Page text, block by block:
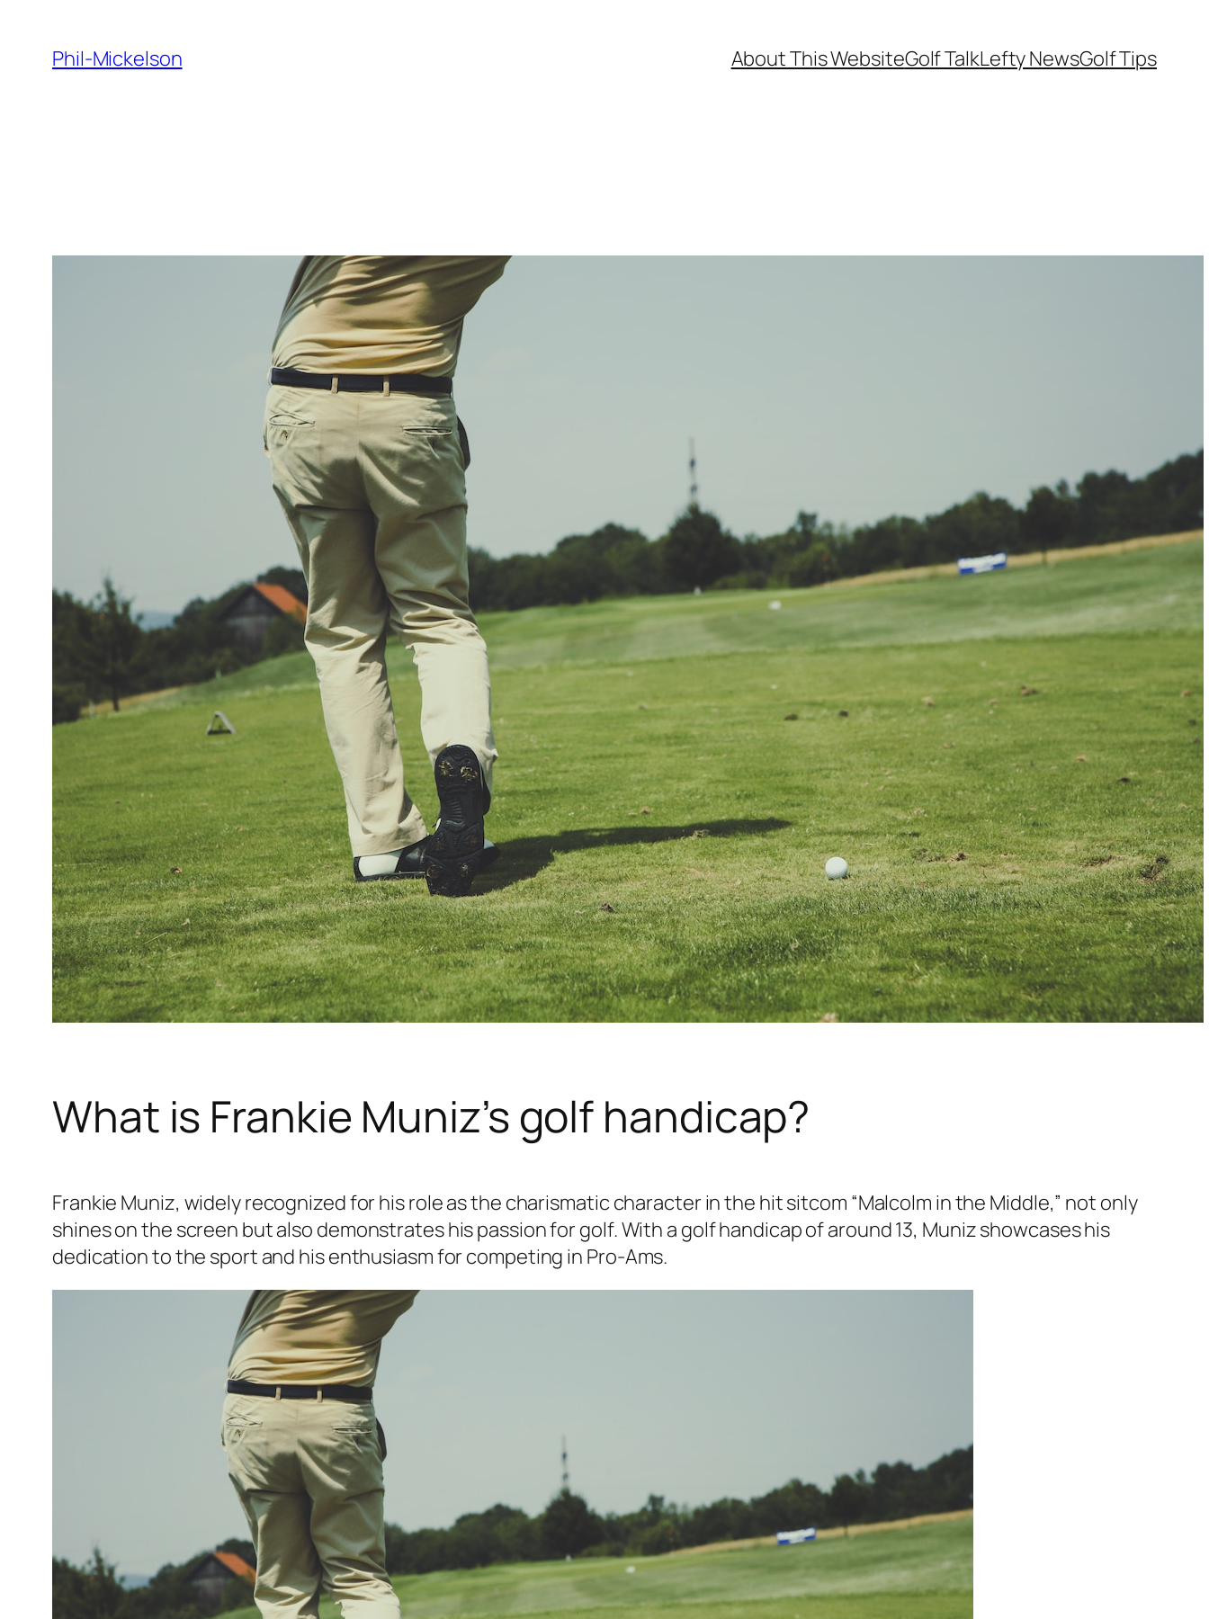
content
Phil-Mickelson About This WebsiteGolf TalkLefty NewsGolf Tips
What is Frankie Muniz’s golf handicap?
Frankie Muniz, widely recognized for his role as the charismatic character in the hit sitcom “Malcolm in the Middle,” not only
shines on the screen but also demonstrates his passion for golf. With a golf handicap of around 13, Muniz showcases his
dedication to the sport and his enthusiasm for competing in Pro-Ams.